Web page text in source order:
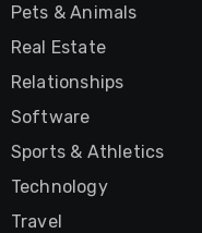
Pets & Animals
Real Estate
Relationships
Software
Sports & Athletics
Technology
Travel